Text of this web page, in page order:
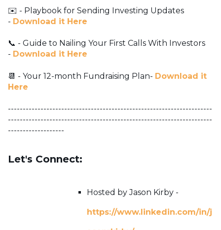
✉️ - Playbook for Sending Investing Updates
- Download it Here
📞 - Guide to Nailing Your First Calls With Investors
- Download it Here
📆 - Your 12-month Fundraising Plan- Download it
Here
---------------------------------------------------------------------
---------------------------------------------------------------------
-------------------
Let's Connect:
Hosted by Jason Kirby -
https://www.linkedin.com/in/j